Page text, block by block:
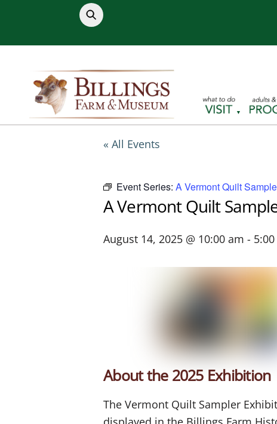
content
« All Events
Event Series: A Vermont Quilt
A Vermont Quilt
August 14, 2025 @ 10:00 am -
About the 2025 Exhibition
The Vermont Quilt Sampler